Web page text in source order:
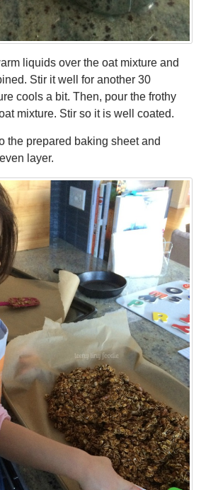
liquids over the oat mixture and
Stir it well for another 30
cools a bit. Then, pour the frothy
mixture. Stir so it is well coated.
the prepared baking sheet and
layer.